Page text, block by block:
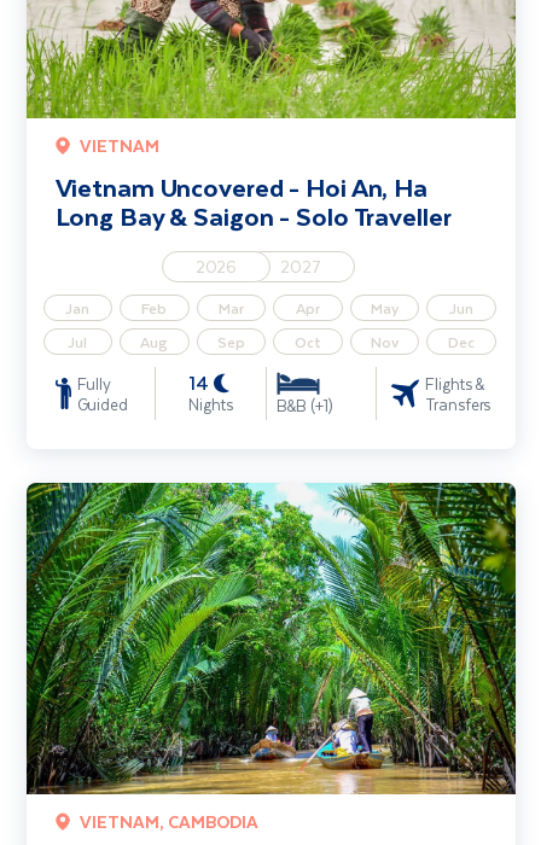
VIETNAM
Vietnam Uncovered - Hoi An, Ha
Long Bay & Saigon - Solo Traveller
2026 2027
Jan Feb Mar Apr May
Jun
Jul
Aug Sep Oct Nov Dec
Fully
Guided
14
Nights B&B (+1)
Flights &
Transfers
VIETNAM, CAMBODIA
Mekong River Cruise including Cambodia & Vietnam (Siem Reap -